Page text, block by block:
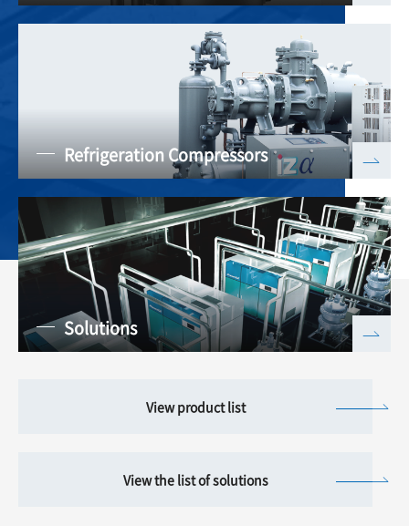
Refrigeration Compressors
Solutions
View product list
View the list of solutions